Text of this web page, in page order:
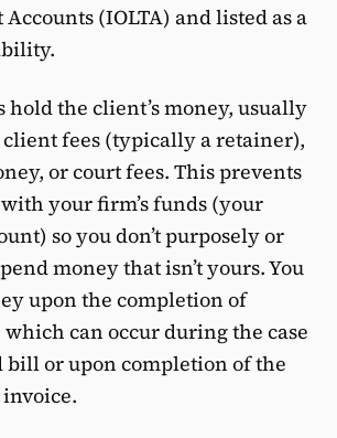
(IOLTA) and listed as a
hold the client’s money, usually
fees (typically a retainer),
or court fees. This prevents
your firm’s funds (your
so you don’t purposely or
money that isn’t yours. You
upon the completion of
can occur during the case
bill or upon completion of the
invoice.